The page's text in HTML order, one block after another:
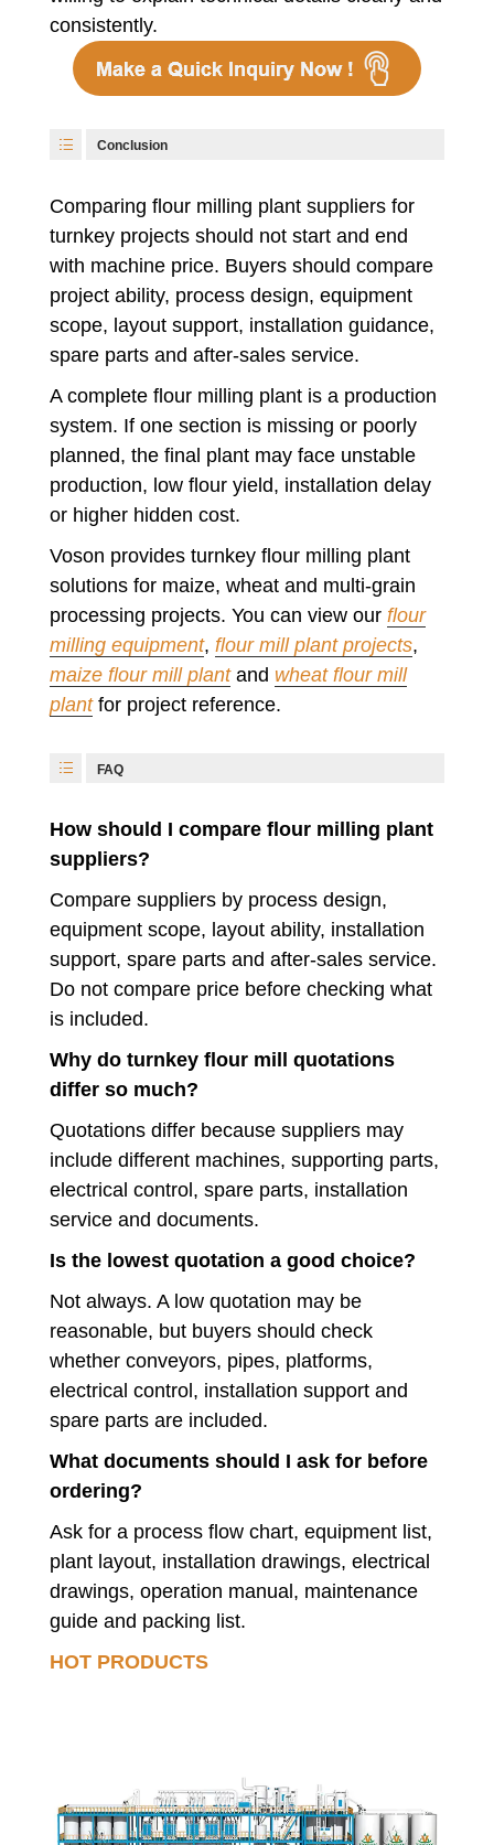
consistently.
Conclusion
Comparing flour milling plant suppliers for
turnkey projects should not start and end
with machine price. Buyers should compare
project ability, process design, equipment
scope, layout support, installation guidance,
spare parts and after-sales service.
A complete flour milling plant is a production
system. If one section is missing or poorly
planned, the final plant may face unstable
production, low flour yield, installation delay
or higher hidden cost.
Voson provides turnkey flour milling plant
solutions for maize, wheat and multi-grain
processing projects. You can view our flour
milling equipment, flour mill plant projects,
maize flour mill plantand wheat flour mill
plantfor project reference.
FAQ
How should I compare flour milling plant
suppliers?
Compare suppliers by process design,
equipment scope, layout ability, installation
support, spare parts and after-sales service.
Do not compare price before checking what
is included.
Why do turnkey flour mill quotations
differ so much?
Quotations differ because suppliers may
include different machines, supporting parts,
electrical control, spare parts, installation
service and documents.
Is the lowest quotation a good choice?
Not always. A low quotation may be
reasonable, but buyers should check
whether conveyors, pipes, platforms,
electrical control, installation support and
spare parts are included.
What documents should I ask for before
ordering?
Ask for a process flow chart, equipment list,
plant layout, installation drawings, electrical
drawings, operation manual, maintenance
guide and packing list.
HOT PRODUCTS